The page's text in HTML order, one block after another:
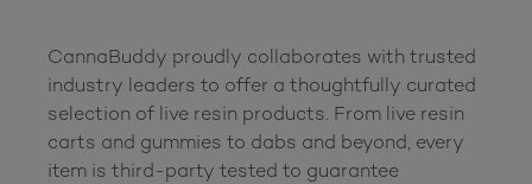
CannaBuddy proudly collaborates with trusted
industry leaders to offer a thoughtfully curated
selection of live resin products. From live resin
carts and gummies to dabs and beyond, every
item is third-party tested to guarantee